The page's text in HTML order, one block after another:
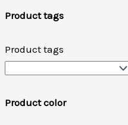
Product tags
Product tags
Product color